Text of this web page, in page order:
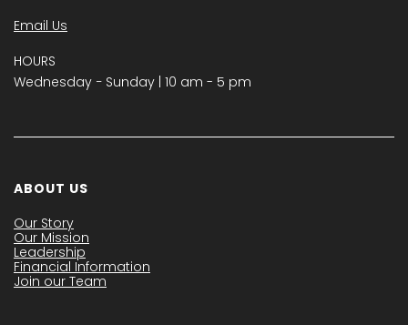
Email Us
HOURS
Wednesday − Sunday | 10 am - 5 pm
ABOUT US
Our Story
Our Mission
Leadership
Financial Information
Join our Team